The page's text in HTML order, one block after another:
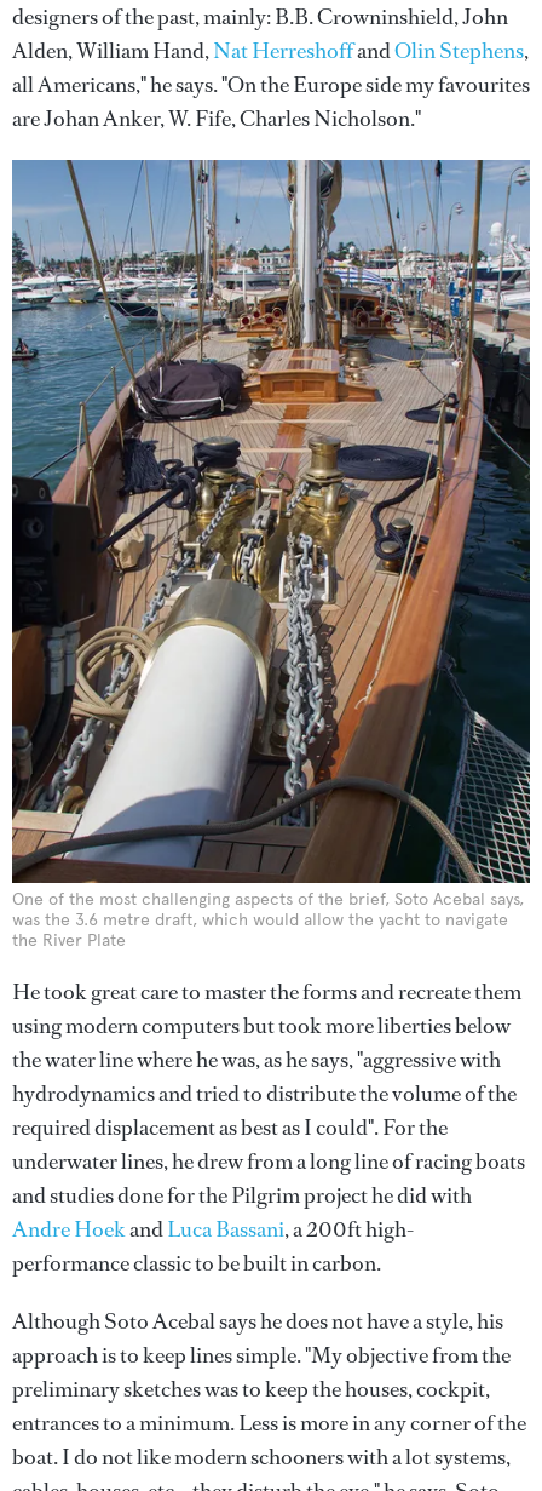
designers of the past, mainly: B.B. Crowninshield, John
Alden, William Hand,Nat HerreshoffandOlin Stephens,
all Americans," he says. "On the Europe side my favourites
are Johan Anker, W. Fife, Charles Nicholson."
One of the most challenging aspects of the brief, Soto Acebal says,
was the 3.6 metre draft, which would allow the yacht to navigate
the River Plate
He took great care to master the forms and recreate them
using modern computers but took more liberties below
the water line where he was, as he says, "aggressive with
hydrodynamics and tried to distribute the volume of the
required displacement as best as I could". For the
underwater lines, he drew from a long line of racing boats
and studies done for the Pilgrim project he did with
Andre HoekandLuca Bassani, a 200ft high-
performance classic to be built in carbon.
Although Soto Acebal says he does not have a style, his
approach is to keep lines simple. "My objective from the
preliminary sketches was to keep the houses, cockpit,
entrances to a minimum. Less is more in any corner of the
boat. I do not like modern schooners with a lot systems,